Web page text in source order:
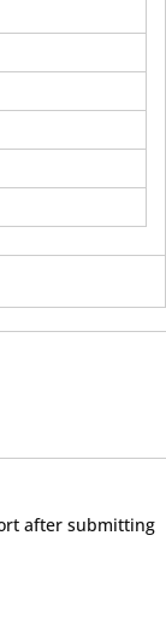
after submitting